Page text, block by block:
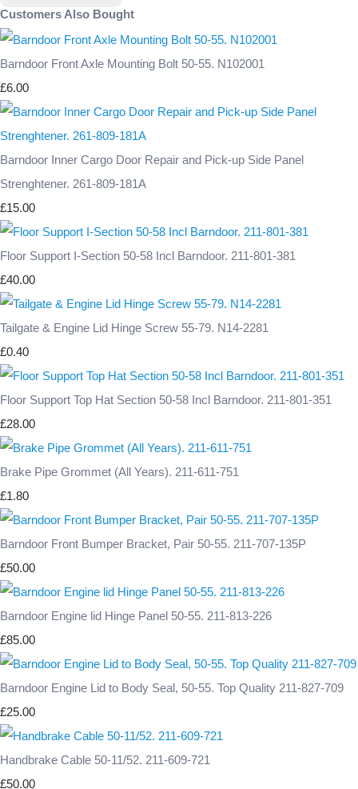
Customers Also Bought
Barndoor Front Axle Mounting Bolt 50-55. N102001
£6.00
Barndoor Inner Cargo Door Repair and Pick-up Side Panel
Strenghtener. 261-809-181A
£15.00
Floor Support I-Section 50-58 Incl Barndoor. 211-801-381
£40.00
Tailgate & Engine Lid Hinge Screw 55-79. N14-2281
£0.40
Floor Support Top Hat Section 50-58 Incl Barndoor. 211-801-351
£28.00
Brake Pipe Grommet (All Years). 211-611-751
£1.80
Barndoor Front Bumper Bracket, Pair 50-55. 211-707-135P
£50.00
Barndoor Engine lid Hinge Panel 50-55. 211-813-226
£85.00
Barndoor Engine Lid to Body Seal, 50-55. Top Quality 211-827-709
£25.00
Handbrake Cable 50-11/52. 211-609-721
£50.00